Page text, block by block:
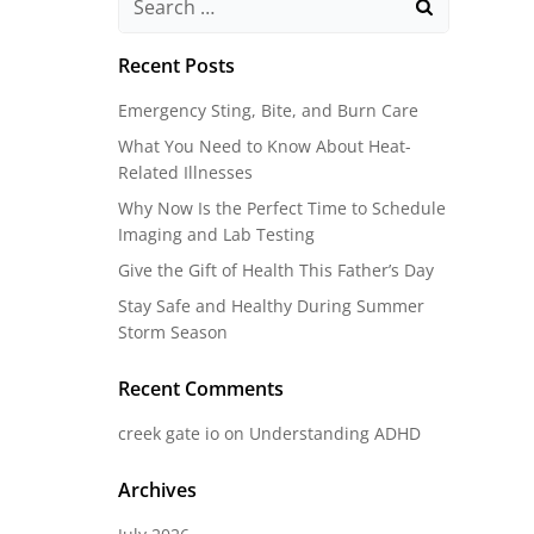
Recent Posts
Emergency Sting, Bite, and Burn Care
What You Need to Know About Heat-
Related Illnesses
Why Now Is the Perfect Time to Schedule
Imaging and Lab Testing
Give the Gift of Health This Father’s Day
Stay Safe and Healthy During Summer
Storm Season
Recent Comments
creek gate io on Understanding ADHD
Archives